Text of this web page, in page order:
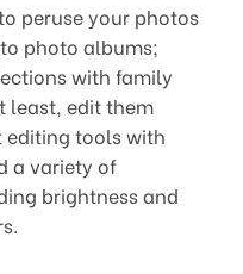
peruse your photos
photo albums;
with family
least, edit them
editing tools with
a variety of
brightness and